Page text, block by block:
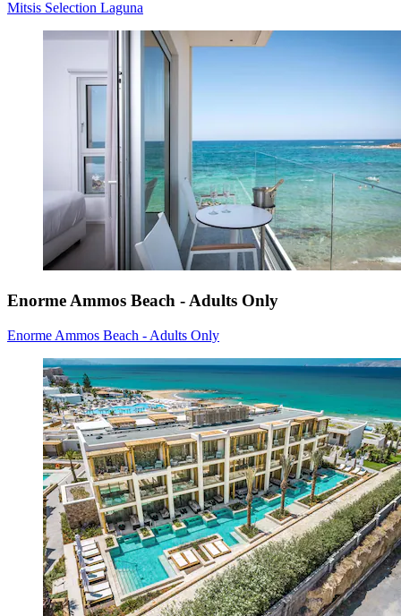
Mitsis Selection Laguna
Enorme Ammos Beach - Adults Only
Enorme Ammos Beach - Adults Only